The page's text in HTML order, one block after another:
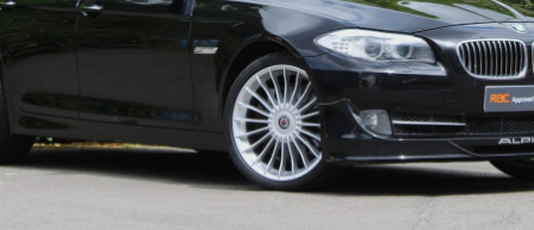
–
2001/Y
Reg
–
98k